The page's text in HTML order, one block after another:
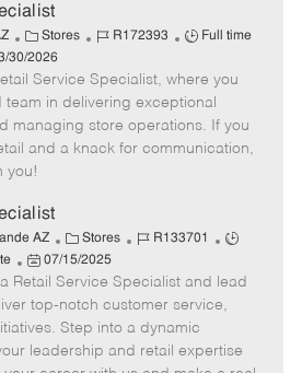
C
a
t
e
g
o
r
Stores
J
b
I
d
R172393
J
b
T
y
p
Full time
30/2026
Service Specialist, where you
in delivering exceptional
managing store operations. If you
and a knack for communication,
you!
AZ
C
a
t
e
g
o
r
Stores
J
b
I
d
R133701
J
b
p
e
P
o
s
t
e
d
07/15/2025
Retail Service Specialist and lead
top-notch customer service,
Step into a dynamic
leadership and retail expertise